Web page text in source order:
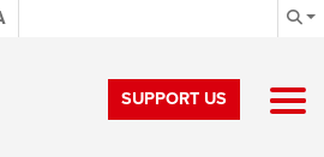
SUPPORT US